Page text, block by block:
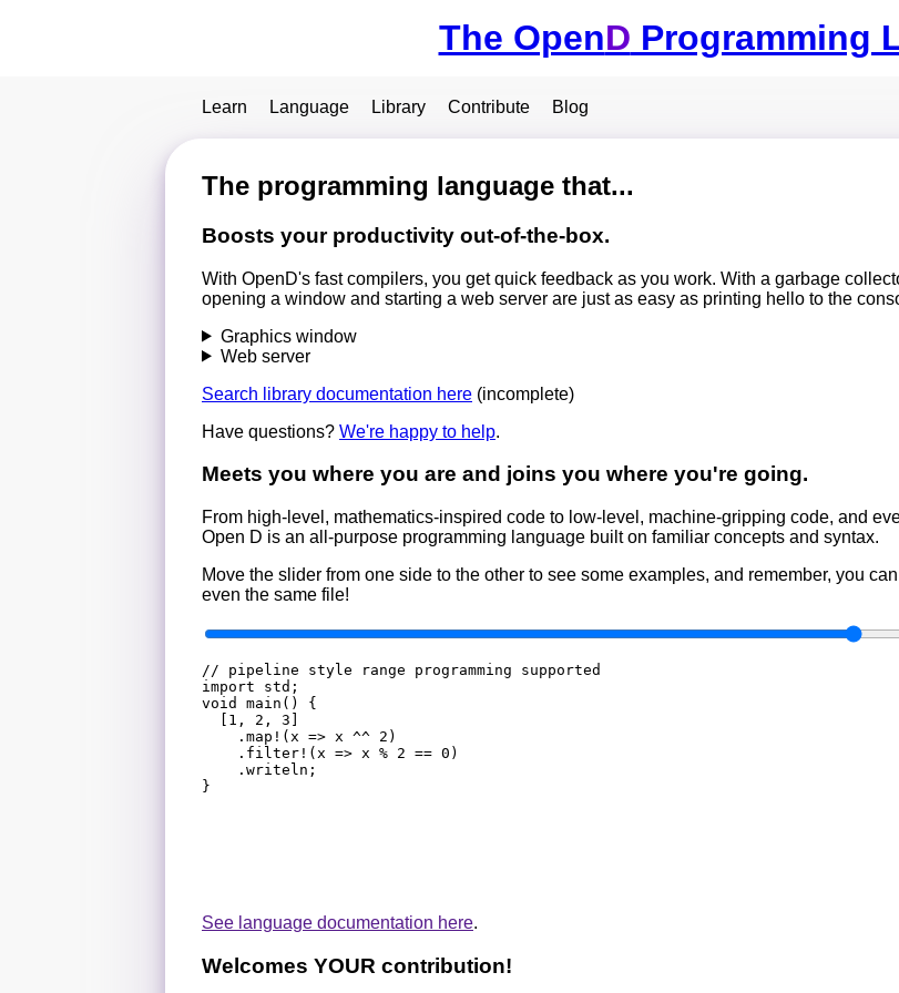
The OpenD Programming
Learn Language Library Contribute Blog
The programming language that...
Boosts your productivity out-of-the-box.
With OpenD's fast compilers, you get quick feedback as you work. With a garbage
opening a window and starting a web server are just as easy as printing hello to the
Graphics window
Web server
Search library documentation here (incomplete)
Have questions? We're happy to help.
Meets you where you are and joins you where you're going.
From high-level, mathematics-inspired code to low-level, machine-gripping code, and
Open D is an all-purpose programming language built on familiar concepts and syntax.
Move the slider from one side to the other to see some examples, and remember, you
even the same file!
// pipeline style range programming supported
import std;
void main() {
See language documentation here.
Welcomes YOUR contribution!